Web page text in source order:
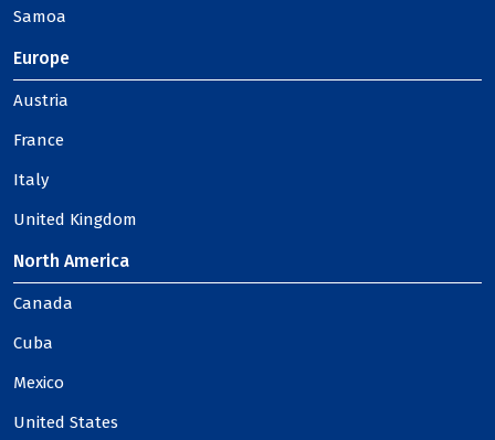
Samoa
Europe
Austria
France
Italy
United Kingdom
North America
Canada
Cuba
Mexico
United States